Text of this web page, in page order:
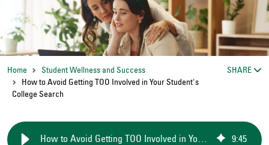
Home
Student Wellness and Success
How to Avoid Getting TOO Involved in Your Student's
College Search
SHARE
How to Avoid Getting TOO Involved in Your Student's College Search 9:45